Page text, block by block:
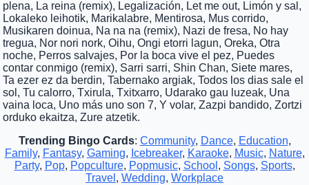
plena, La reina (remix), Legalización, Let me out, Limón y sal,
Lokaleko leihotik, Marikalabre, Mentirosa, Mus corrido,
Musikaren doinua, Na na na (remix), Nazi de fresa, No hay
tregua, Nor nori nork, Oihu, Ongi etorri lagun, Oreka, Otra
noche, Perros salvajes, Por la boca vive el pez, Puedes
contar conmigo (remix), Sarri sarri, Shin Chan, Siete mares,
Ta ezer ez da berdin, Tabernako argiak, Todos los dias sale el
sol, Tu calorro, Txirula, Txitxarro, Udarako gau luzeak, Una
vaina loca, Uno más uno son 7, Y volar, Zazpi bandido, Zortzi
orduko ekaitza, Zure atzetik.
Trending Bingo Cards: Community, Dance, Education,
Family, Fantasy, Gaming, Icebreaker, Karaoke, Music, Nature,
Party, Pop, Popculture, Popmusic, School , Songs, Sports,
Travel , Wedding, Workplace